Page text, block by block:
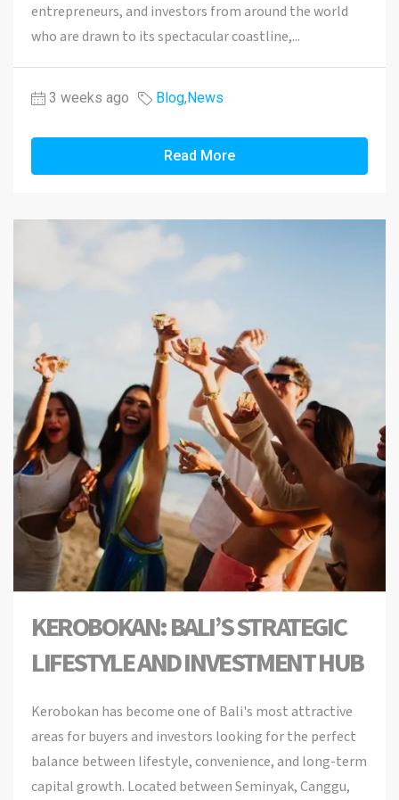
entrepreneurs, and investors from around the world
who are drawn to its spectacular coastline,...
3 weeks ago Blog,News
Read More
KEROBOKAN: BALI’S STRATEGIC
LIFESTYLE AND INVESTMENT HUB
Kerobokan has become one of Bali's most attractive
areas for buyers and investors looking for the perfect
balance between lifestyle, convenience, and long-term
capital growth. Located between Seminyak, Canggu,